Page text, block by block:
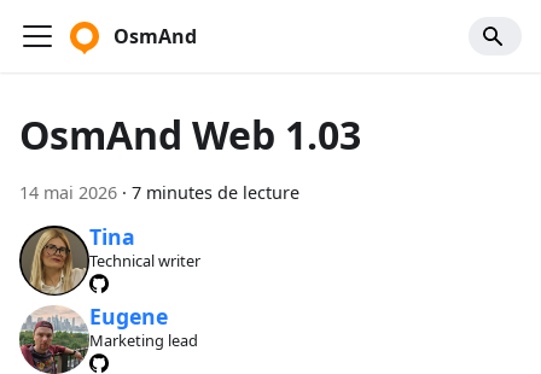
OsmAnd
OsmAnd Web 1.03
14 mai 2026 · 7 minutes de lecture
Tina
Technical writer
Eugene
Marketing lead